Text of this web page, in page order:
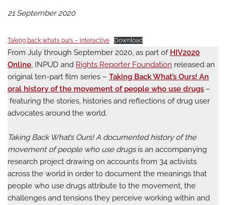
21 September 2020
Taking back whats ours – interactive Download
From July through September 2020, as part of HIV2020
Online, INPUD and Rights Reporter Foundation released an
original ten-part film series – Taking Back What’s Ours! An
oral history of the movement of people who use drugs –
featuring the stories, histories and reflections of drug user
advocates around the world.
Taking Back What’s Ours! A documented history of the
movement of people who use drugs is an accompanying
research project drawing on accounts from 34 activists
across the world in order to document the meanings that
people who use drugs attribute to the movement, the
challenges and tensions they perceive working within and